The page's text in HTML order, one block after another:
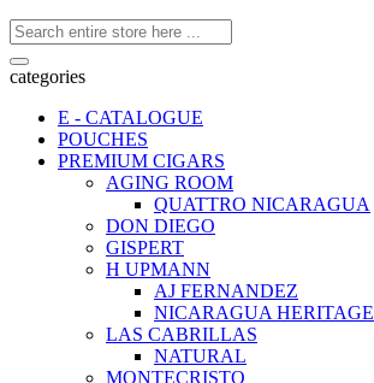
categories
E - CATALOGUE
POUCHES
PREMIUM CIGARS
AGING ROOM
QUATTRO NICARAGUA
DON DIEGO
GISPERT
H UPMANN
AJ FERNANDEZ
NICARAGUA HERITAGE
LAS CABRILLAS
NATURAL
MONTECRISTO